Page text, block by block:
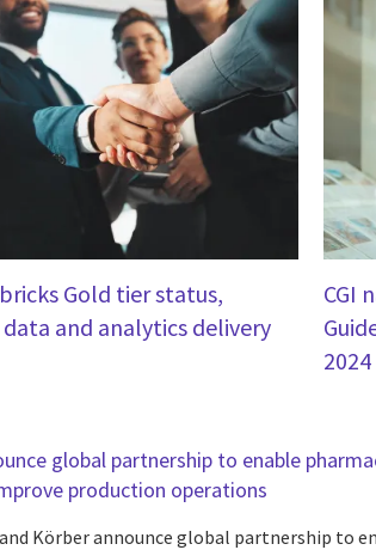
Gold tier status,
and analytics delivery
CGI
2024
global partnership to enable
production operations
and Körber announce global partnership to